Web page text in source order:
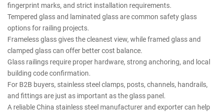
fingerprint marks, and strict installation requirements.
Tempered glass and laminated glass are common safety glass
options for railing projects.
Frameless glass gives the cleanest view, while framed glass and
clamped glass can offer better cost balance.
Glass railings require proper hardware, strong anchoring, and local
building code confirmation.
For B2B buyers, stainless steel clamps, posts, channels, handrails,
and fittings are just as important as the glass panel.
A reliable China stainless steel manufacturer and exporter can help